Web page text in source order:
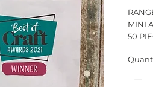
MINI
50